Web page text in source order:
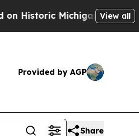
Michigan Win: “People
View all
Provided by AGP
Share